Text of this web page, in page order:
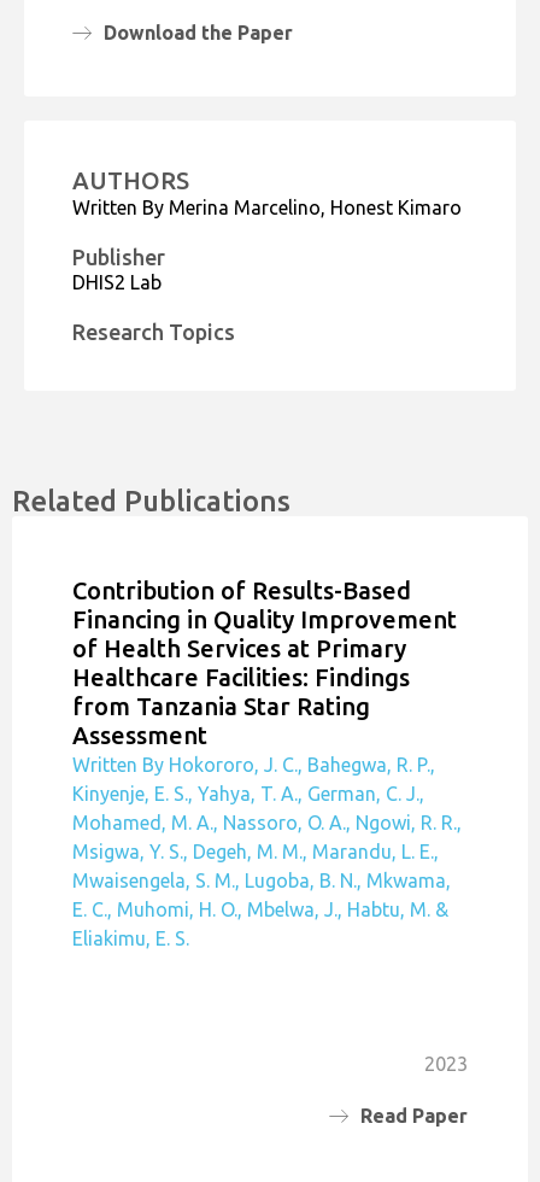
Download the Paper
AUTHORS
Written By Merina Marcelino, Honest Kimaro
Publisher
DHIS2 Lab
Research Topics
Related Publications
Contribution of Results-Based
Financing in Quality Improvement
of Health Services at Primary
Healthcare Facilities: Findings
from Tanzania Star Rating
Assessment
Written By Hokororo, J. C., Bahegwa, R. P.,
Kinyenje, E. S., Yahya, T. A., German, C. J.,
Mohamed, M. A., Nassoro, O. A., Ngowi, R. R.,
Msigwa, Y. S., Degeh, M. M., Marandu, L. E.,
Mwaisengela, S. M., Lugoba, B. N., Mkwama,
E. C., Muhomi, H. O., Mbelwa, J., Habtu, M. &
Eliakimu, E. S.
2023
Read Paper